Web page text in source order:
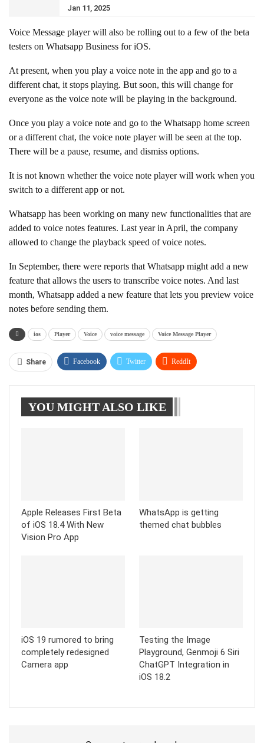
Jan 11, 2025
Voice Message player will also be rolling out to a few of the beta
testers on Whatsapp Business for iOS.
At present, when you play a voice note in the app and go to a
different chat, it stops playing. But soon, this will change for
everyone as the voice note will be playing in the background.
Once you play a voice note and go to the Whatsapp home screen
or a different chat, the voice note player will be seen at the top.
There will be a pause, resume, and dismiss options.
It is not known whether the voice note player will work when you
switch to a different app or not.
Whatsapp has been working on many new functionalities that are
added to voice notes features. Last year in April, the company
allowed to change the playback speed of voice notes.
In September, there were reports that Whatsapp might add a new
feature that allows the users to transcribe voice notes. And last
month, Whatsapp added a new feature that lets you preview voice
notes before sending them.
ios Player Voice voice message Voice Message Player
Share Facebook Twitter ReddIt
Tumblr Telegram
YOU MIGHT ALSO LIKE
Apple Releases First Beta
of iOS 18.4 With New
Vision Pro App
WhatsApp is getting
themed chat bubbles
iOS 19 rumored to bring
completely redesigned
Camera app
Testing the Image
Playground, Genmoji 6 Siri
ChatGPT Integration in
iOS 18.2